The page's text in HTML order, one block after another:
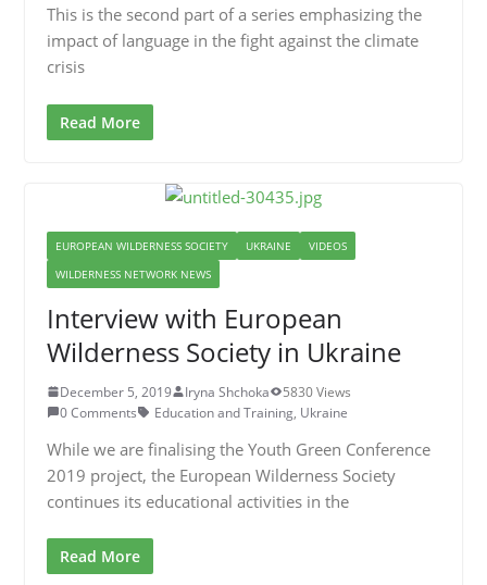
This is the second part of a series emphasizing the
impact of language in the fight against the climate
crisis
Read More
EUROPEAN WILDERNESS SOCIETY UKRAINE
VIDEOS
WILDERNESS NETWORK NEWS
Interview with European
Wilderness Society in Ukraine
December 5, 2019 Iryna Shchoka
5830 Views
0 Comments
Education and Training, Ukraine
While we are finalising the Youth Green Conference
2019 project, the European Wilderness Society
continues its educational activities in the
Read More